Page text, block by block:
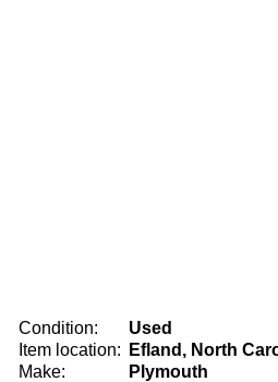
Condition:
Used
Item location:
Efland, North
Make:
Plymouth